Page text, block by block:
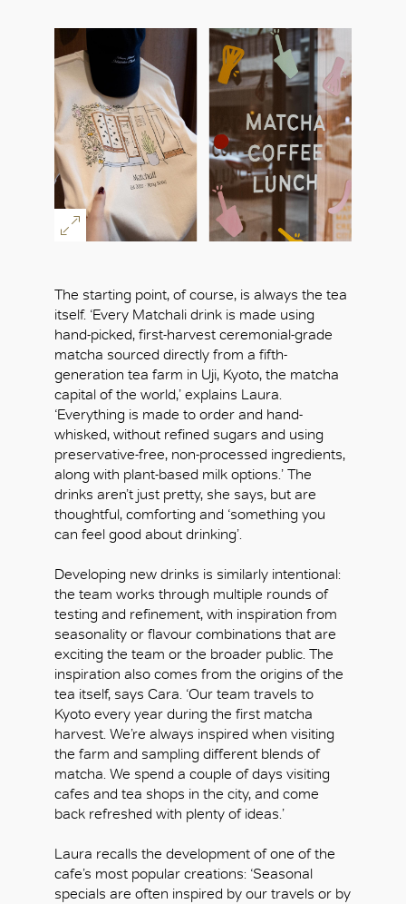
The starting point, of course, is always the tea
itself. ‘Every Matchali drink is made using
hand-picked, first-harvest ceremonial-grade
matcha sourced directly from a fifth-
generation tea farm in Uji, Kyoto, the matcha
capital of the world,’ explains Laura.
‘Everything is made to order and hand-
whisked, without refined sugars and using
preservative-free, non-processed ingredients,
along with plant-based milk options.’ The
drinks aren’t just pretty, she says, but are
thoughtful, comforting and ‘something you
can feel good about drinking’.
Developing new drinks is similarly intentional:
the team works through multiple rounds of
testing and refinement, with inspiration from
seasonality or flavour combinations that are
exciting the team or the broader public. The
inspiration also comes from the origins of the
tea itself, says Cara. ‘Our team travels to
Kyoto every year during the first matcha
harvest. We’re always inspired when visiting
the farm and sampling different blends of
matcha. We spend a couple of days visiting
cafes and tea shops in the city, and come
back refreshed with plenty of ideas.’
Laura recalls the development of one of the
cafe’s most popular creations: ‘Seasonal
specials are often inspired by our travels or by